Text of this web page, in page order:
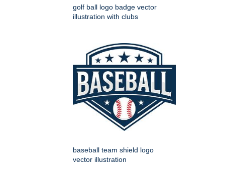
golf ball logo badge vector
illustration with clubs
baseball team shield logo
vector illustration